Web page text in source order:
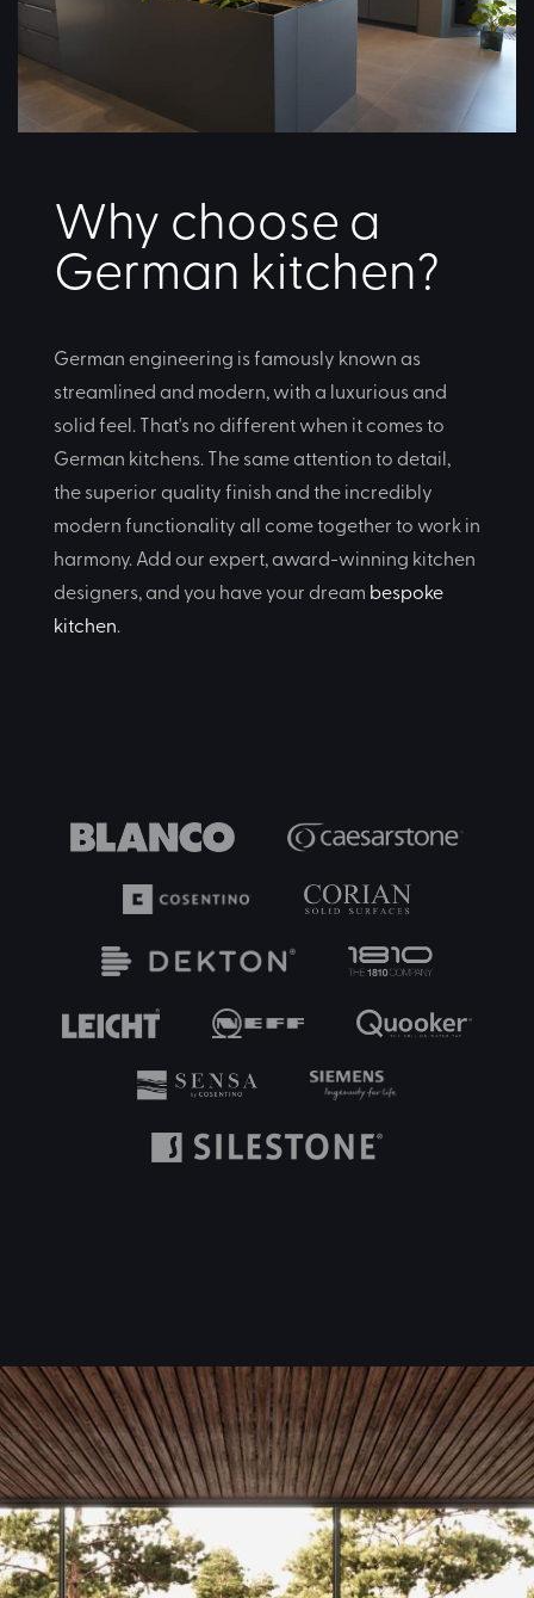
Why choose a
German kitchen?
German engineering is famously known as
streamlined and modern, with a luxurious and
solid feel. That's no different when it comes to
German kitchens. The same attention to detail,
the superior quality finish and the incredibly
modern functionality all come together to work in
harmony. Add our expert, award-winning kitchen
designers, and you have your dream bespoke
kitchen.